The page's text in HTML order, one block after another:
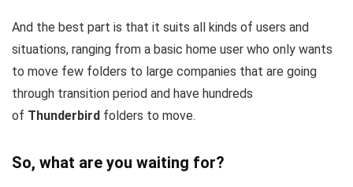
And the best part is that it suits all kinds of users and
situations, ranging from a basic home user who only wants
to move few folders to large companies that are going
through transition period and have hundreds
of Thunderbird folders to move.
So, what are you waiting for?